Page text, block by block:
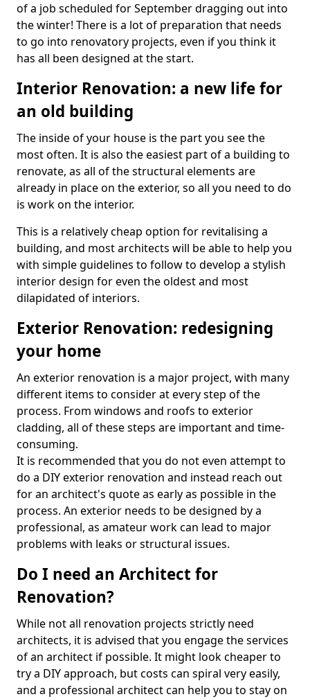
of a job scheduled for September dragging out into
the winter! There is a lot of preparation that needs
to go into renovatory projects, even if you think it
has all been designed at the start.
Interior Renovation: a new life for
an old building
The inside of your house is the part you see the
most often. It is also the easiest part of a building to
renovate, as all of the structural elements are
already in place on the exterior, so all you need to do
is work on the interior.
This is a relatively cheap option for revitalising a
building, and most architects will be able to help you
with simple guidelines to follow to develop a stylish
interior design for even the oldest and most
dilapidated of interiors.
Exterior Renovation: redesigning
your home
An exterior renovation is a major project, with many
different items to consider at every step of the
process. From windows and roofs to exterior
cladding, all of these steps are important and time-
consuming.
It is recommended that you do not even attempt to
do a DIY exterior renovation and instead reach out
for an architect's quote as early as possible in the
process. An exterior needs to be designed by a
professional, as amateur work can lead to major
problems with leaks or structural issues.
Do I need an Architect for
Renovation?
While not all renovation projects strictly need
architects, it is advised that you engage the services
of an architect if possible. It might look cheaper to
try a DIY approach, but costs can spiral very easily,
and a professional architect can help you to stay on